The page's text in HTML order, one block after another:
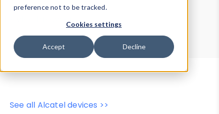
preference not to be tracked.
Cookies settings
Accept Decline
Device Browser
Data Explorer
Properties
User-Agent Tester
See all Alcatel devices >>